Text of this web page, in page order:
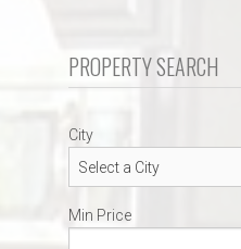
PROPERTY SEARCH
City
Min Price